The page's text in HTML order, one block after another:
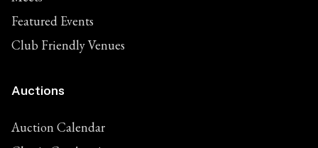
Featured Events
Club Friendly Venues
Auctions
Auction Calendar